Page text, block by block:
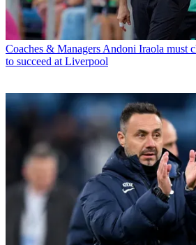
Coaches & Managers Andoni Iraola must
to succeed at Liverpool